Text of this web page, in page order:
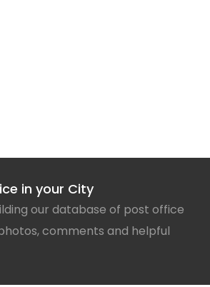
in your City
our database of post office
comments and helpful